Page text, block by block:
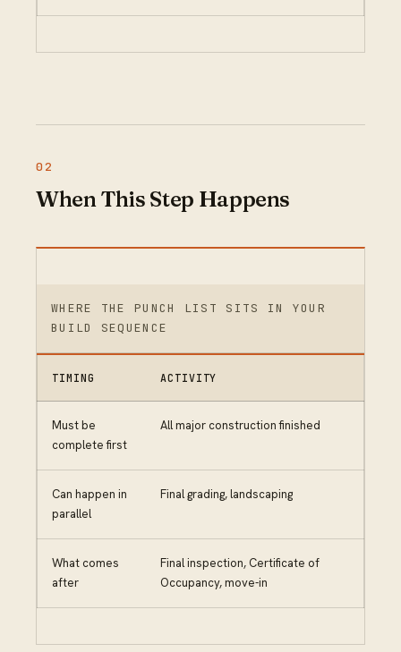
When This Step Happens
WHERE THE PUNCH LIST SITS IN YOUR
BUILD SEQUENCE
TIMING ACTIVITY
Must be
complete first
All major construction finished
Can happen in
parallel
Final grading, landscaping
What comes
after
Final inspection, Certificate of
Occupancy, move-in